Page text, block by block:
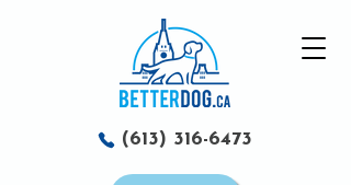
(613) 316-6473